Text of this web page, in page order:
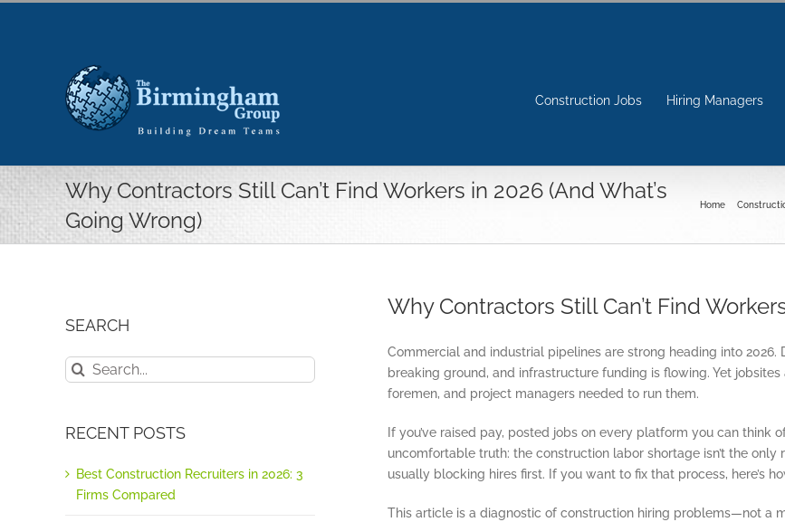
Construction Jobs Hiring Managers
Why Contractors Still Can’t Find Workers in 2026 (And What’s
Going Wrong)
Home
Why Contractors Still Can’t Find
Commercial and industrial pipelines are strong heading into
breaking ground, and infrastructure funding is flowing. Yet
foremen, and project managers needed to run them.
If you’ve raised pay, posted jobs on every platform you can think
uncomfortable truth: the construction labor shortage isn’t the only
usually blocking hires first. If you want to fix that process, here’s
This article is a diagnostic of construction hiring problems—not a
SEARCH
Search
for:
RECENT POSTS
Best Construction Recruiters in 2026: 3
Firms Compared